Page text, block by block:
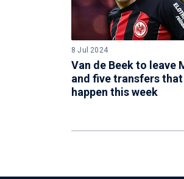
8 Jul 2024
Van de Beek to leave
and five transfers that
happen this week